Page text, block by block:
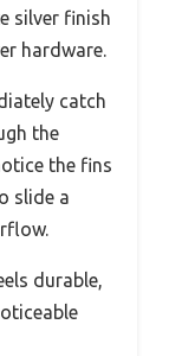
silver finish
hardware.
catch
the
the fins
slide a
durable,